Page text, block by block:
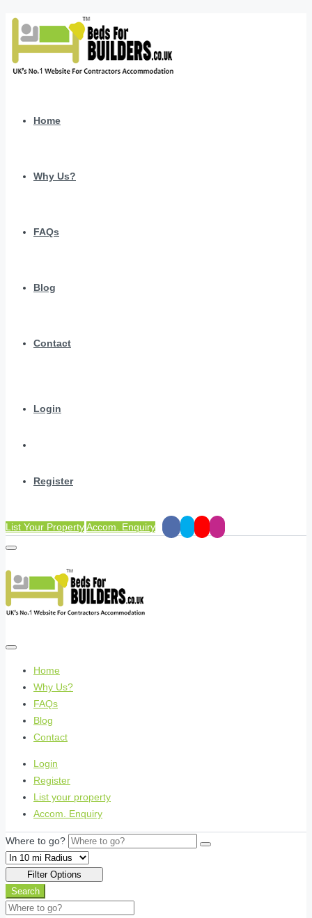
Home
Why Us?
FAQs
Blog
Contact
Login
Register
List Your PropertyAccom. Enquiry
Home
Why Us?
FAQs
Blog
Contact
Login
Register
List your property
Accom. Enquiry
Where to go?
Filter Options
Search